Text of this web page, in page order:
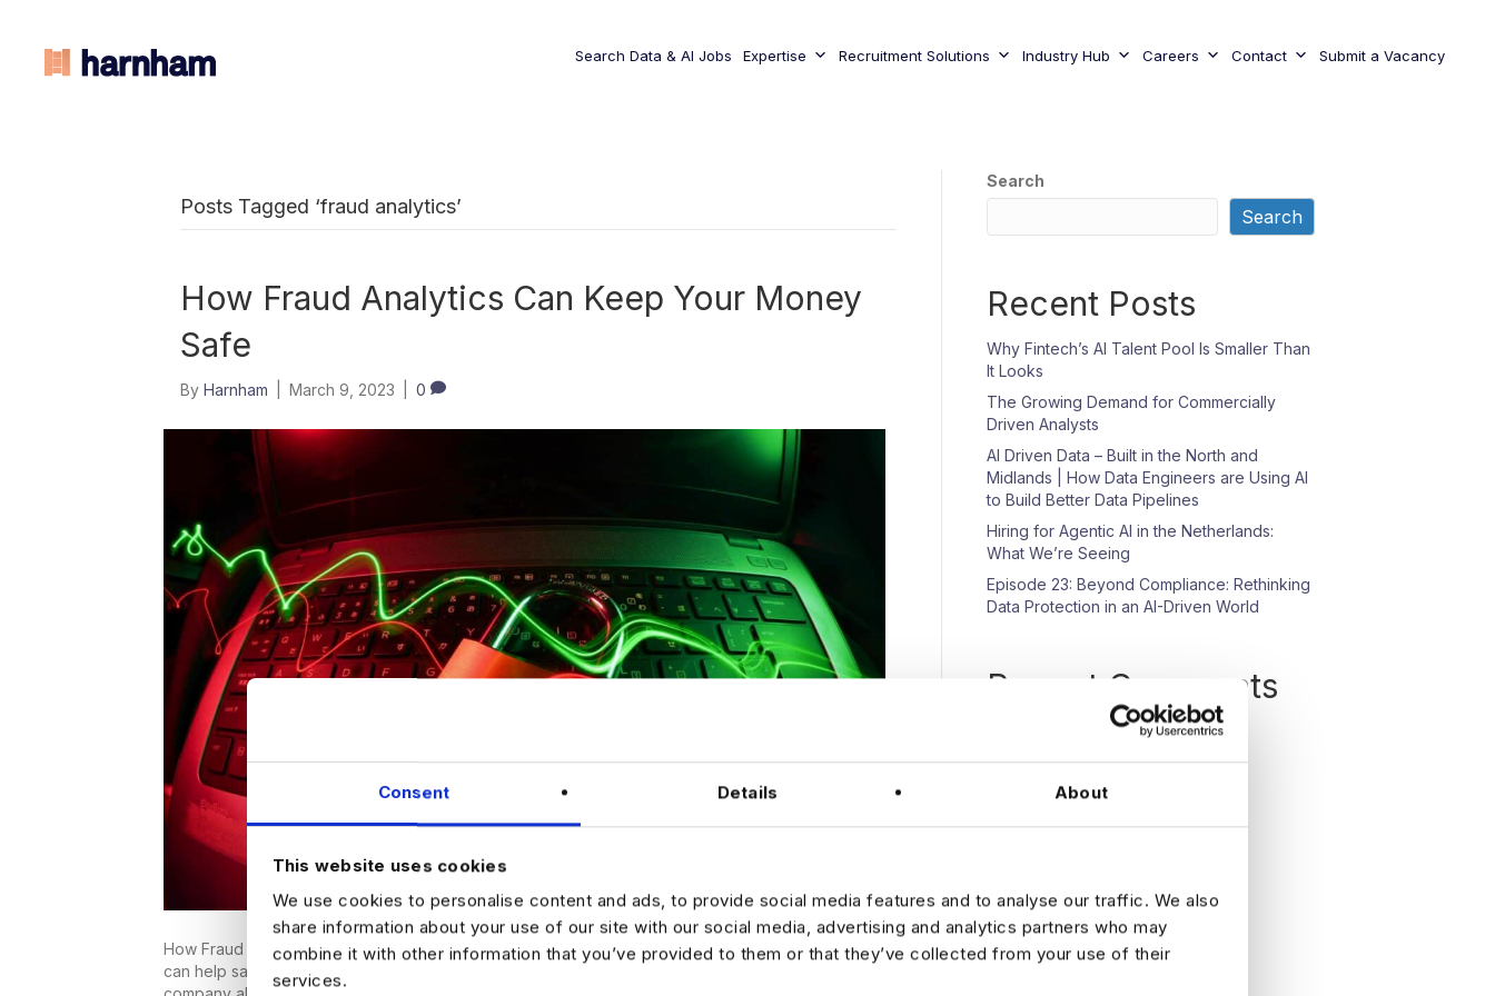
Consent Details About
This website uses cookies
We use cookies to personalise content and ads, to provide social media features and to analyse our traffic. We also
share information about your use of our site with our social media, advertising and analytics partners who may
combine it with other information that you’ve provided to them or that they’ve collected from your use of their
services.
Search Data & AI Jobs Expertise Recruitment Solutions Industry Hub Careers Contact Submit a Vacancy
Posts Tagged ‘fraud analytics’
How Fraud Analytics Can Keep Your Money
Safe
By Harnham March 9, 2023 0
How Fraud Analytics Can Keep Your Money Safe We’ve previously written about how data analytics
can help save your business money, but what about protecting the funds and resources your
Search
Search
Recent Posts
Why Fintech’s AI Talent Pool Is Smaller Than
It Looks
The Growing Demand for Commercially
Driven Analysts
AI Driven Data – Built in the North and
Midlands | How Data Engineers are Using AI
to Build Better Data Pipelines
Hiring for Agentic AI in the Netherlands:
What We’re Seeing
Episode 23: Beyond Compliance: Rethinking
Data Protection in an AI-Driven World
Recent Comments
No comments to show.